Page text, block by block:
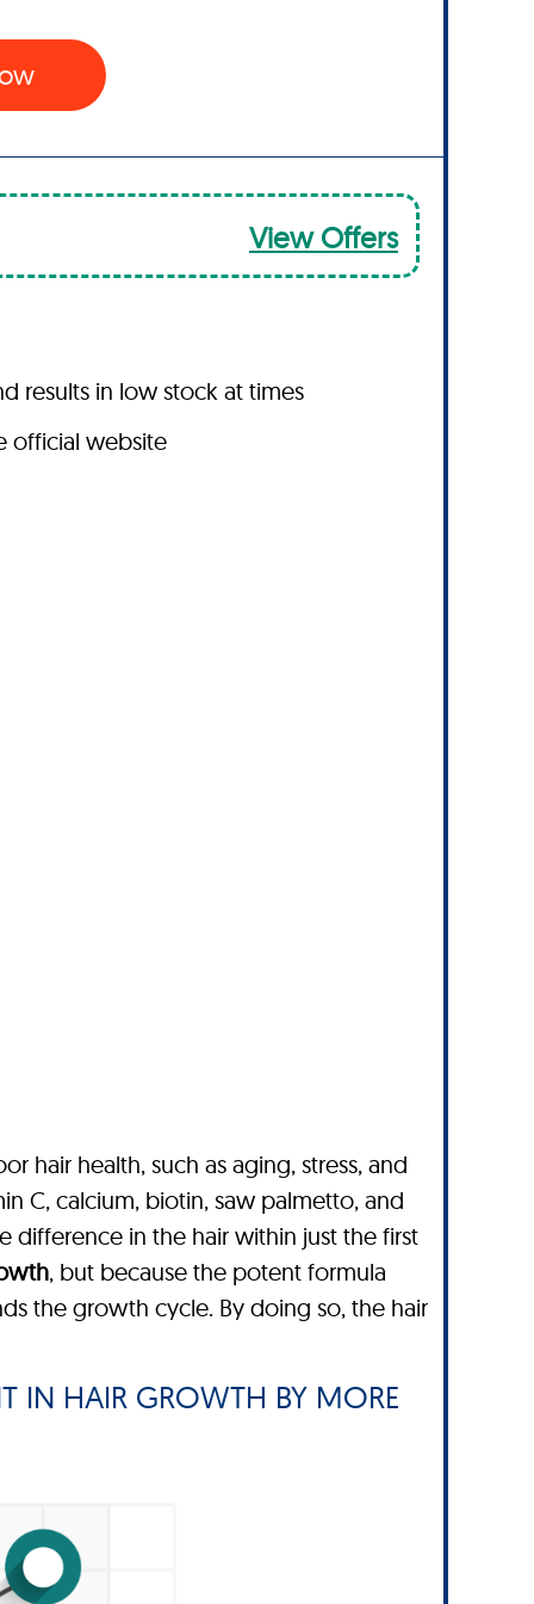
View Offers
results in low stock at times
official website
hair health, such as aging, stress, and
C, calcium, biotin, saw palmetto, and
in the hair within just the first
, but because the potent formula
the growth cycle. By doing so, the hair
IN HAIR GROWTH BY MORE